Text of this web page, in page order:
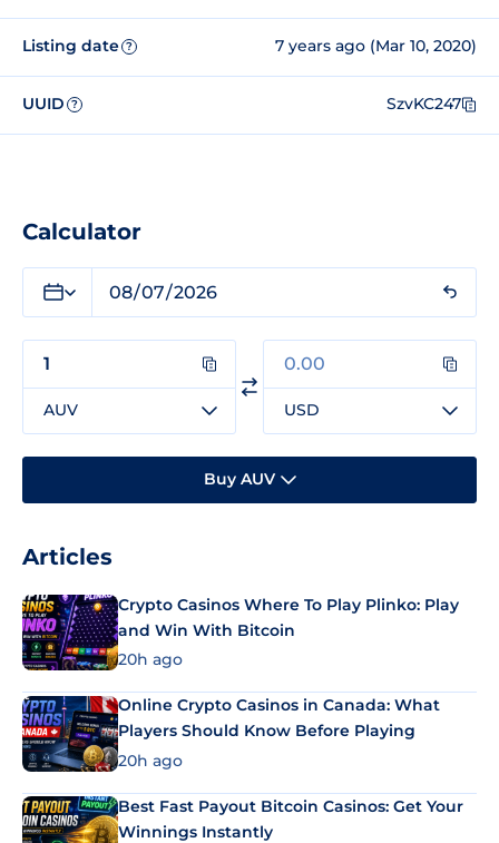
Listing date ? 7 years ago (Mar 10, 2020)
UUID ? SzvKC247
Calculator
AUV USD
Buy AUV
Articles
Crypto Casinos Where To Play Plinko: Play
and Win With Bitcoin
20h ago
Online Crypto Casinos in Canada: What
Players Should Know Before Playing
20h ago
Best Fast Payout Bitcoin Casinos: Get Your
Winnings Instantly